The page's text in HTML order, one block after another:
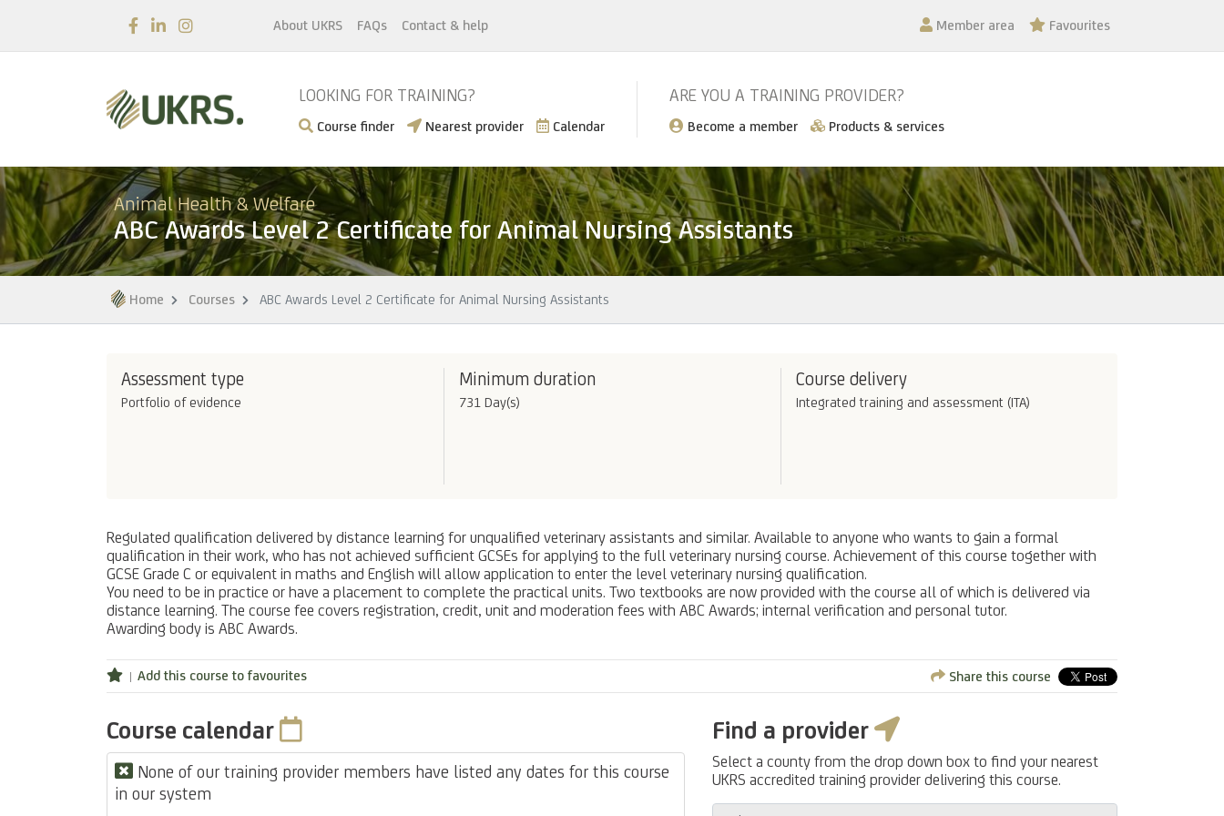
About UKRS FAQs Contact & help Member area Favourites
LOOKING FOR TRAINING?
Course finder Nearest provider Calendar
ARE YOU A TRAINING PROVIDER?
Become a member Products & services
Animal Health & Welfare
ABC Awards Level 2 Certificate for Animal Nursing Assistants
Home Courses ABC Awards Level 2 Certificate for Animal Nursing Assistants
Assessment type
Portfolio of evidence
Minimum duration
731 Day(s)
Course delivery
Integrated training and assessment (ITA)
Regulated qualification delivered by distance learning for unqualified veterinary assistants and similar. Available to anyone who wants to gain a formal
qualification in their work, who has not achieved sufficient GCSEs for applying to the full veterinary nursing course. Achievement of this course together with
GCSE Grade C or equivalent in maths and English will allow application to enter the level veterinary nursing qualification.
You need to be in practice or have a placement to complete the practical units. Two textbooks are now provided with the course all of which is delivered via
distance learning. The course fee covers registration, credit, unit and moderation fees with ABC Awards; internal verification and personal tutor.
Awarding body is ABC Awards.
Add this course to favourites Share this course
Course calendar
None of our training provider members have listed any dates for this course
in our system
Find a provider
Select a county from the drop down box to find your nearest
UKRS accredited training provider delivering this course.